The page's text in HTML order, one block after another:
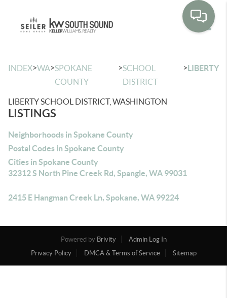
INDEX>WA>SPOKANE
COUNTY
>SCHOOL
DISTRICT
>LIBERTY
LIBERTY SCHOOL DISTRICT, WASHINGTON
LISTINGS
Neighborhoods in Spokane County
Postal Codes in Spokane County
Cities in Spokane County
32312 S North Pine Creek Rd, Spangle, WA 99031
2415 E Hangman Creek Ln, Spokane, WA 99224
Powered by Brivity
Admin Log In
Privacy Policy
DMCA & Terms of Service Sitemap